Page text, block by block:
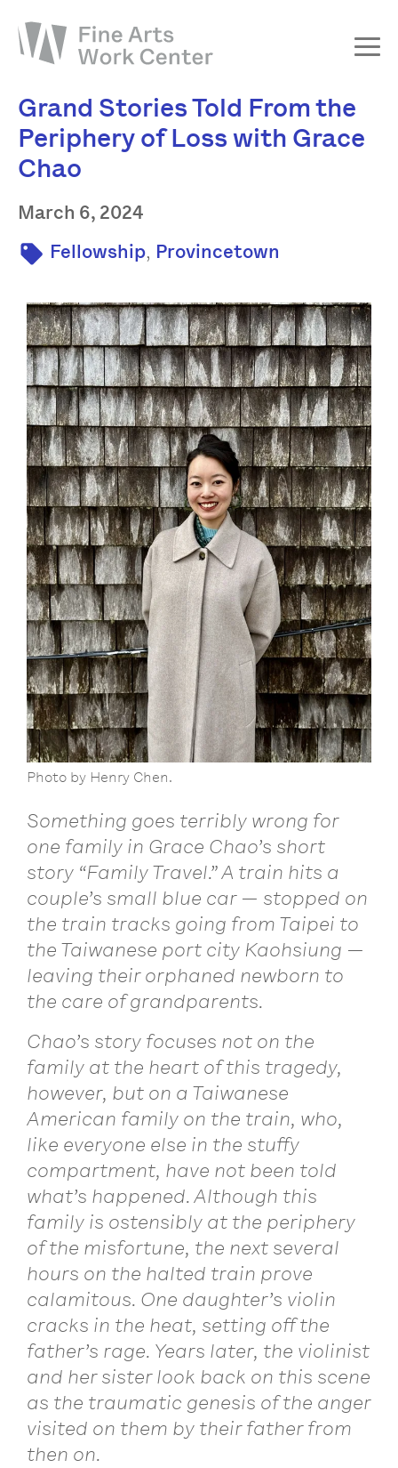
About
The Fellowship
Workshops & Residencies
Events & Exhibitions
Discover
Grand Stories Told From the
Periphery of Loss with Grace
Chao
March 6, 2024
Fellowship, Provincetown
Photo by Henry Chen.
Something goes terribly wrong for
one family in Grace Chao’s short
story “Family Travel.” A train hits a
couple’s small blue car — stopped on
the train tracks going from Taipei to
the Taiwanese port city Kaohsiung —
leaving their orphaned newborn to
the care of grandparents.
Chao’s story focuses not on the
family at the heart of this tragedy,
however, but on a Taiwanese
American family on the train, who,
like everyone else in the stuffy
compartment, have not been told
what’s happened. Although this
family is ostensibly at the periphery
of the misfortune, the next several
hours on the halted train prove
calamitous. One daughter’s violin
cracks in the heat, setting off the
father’s rage. Years later, the violinist
and her sister look back on this scene
as the traumatic genesis of the anger
visited on them by their father from
then on.